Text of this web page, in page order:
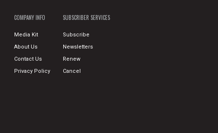
COMPANY INFO
Media Kit
About Us
Contact Us
Privacy Policy
SUBSCRIBER SERVICES
Subscribe
Newsletters
Renew
Cancel